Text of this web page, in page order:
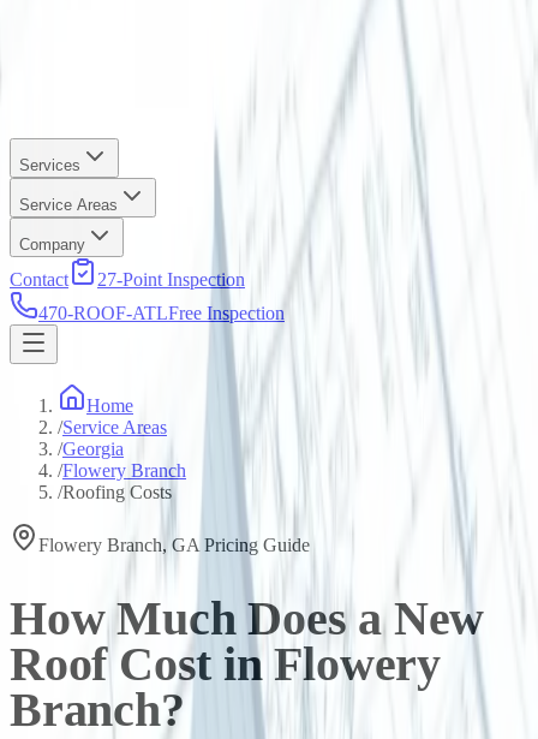
Services
Service Areas
Company
Contact
27-Point Inspection
470-ROOF-ATLFree Inspection
Home
/Service Areas
/Georgia
/Flowery Branch
/Roofing Costs
Flowery Branch, GA Pricing Guide
How Much Does a New
Roof Cost inFlowery
Branch?